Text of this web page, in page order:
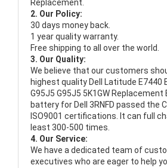
Replacement.
2. Our Policy:
30 days money back.
1 year quality warranty.
Free shipping to all over the world.
3. Our Quality:
We believe that our customers
highest quality Dell Latitude E7440
G95J5 G95J5 5K1GW
battery for Dell 3RNFD passed the
ISO9001 certifications. It can full
least 300-500 times.
4. Our Service:
We have a dedicated team of
executives who are eager to help